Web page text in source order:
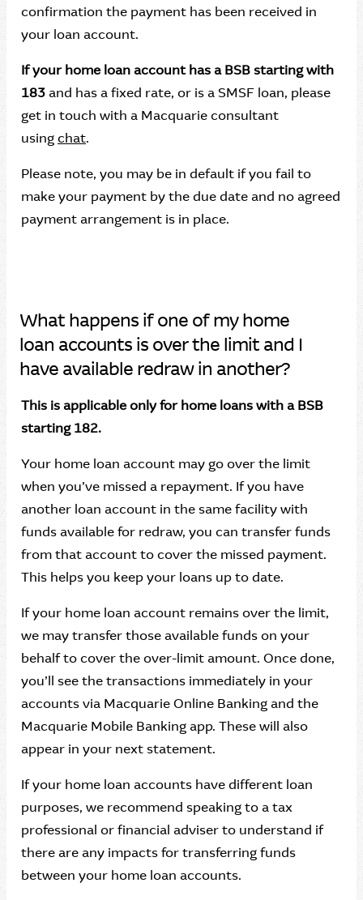
confirmation the payment has been received in
your loan account.
If your home loan account has a BSB starting with
183 and has a fixed rate, or is a SMSF loan, please
get in touch with a Macquarie consultant
usingchat.
Please note, you may be in default if you fail to
make your payment by the due date and no agreed
payment arrangement is in place.
What happens if one of my home
loan accounts is over the limit and I
have available redraw in another?
This is applicable only for home loans with a BSB
starting 182.
Your home loan account may go over the limit
when you’ve missed a repayment. If you have
another loan account in the same facility with
funds available for redraw, you can transfer funds
from that account to cover the missed payment.
This helps you keep your loans up to date.
If your home loan account remains over the limit,
we may transfer those available funds on your
behalf to cover the over-limit amount. Once done,
you’ll see the transactions immediately in your
accounts via Macquarie Online Banking and the
Macquarie Mobile Banking app. These will also
appear in your next statement.
If your home loan accounts have different loan
purposes, we recommend speaking to a tax
professional or financial adviser to understand if
there are any impacts for transferring funds
between your home loan accounts.